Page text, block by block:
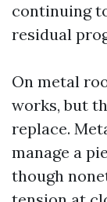
continuing
residual
On metal
works, but
replace.
manage a
though